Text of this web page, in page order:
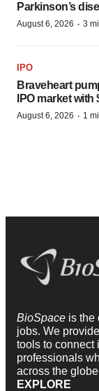
Parkinson’s
August 6, 2026 · 3
IPO
Braveheart
IPO market
August 6, 2026 · 1
BioSpace is the
jobs. We
tools to connect
professionals
across the
EXPLORE